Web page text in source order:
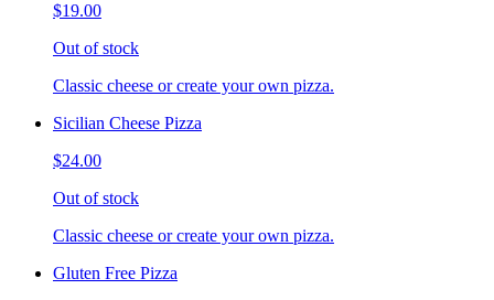
$19.00
Out of stock
Classic cheese or create your own pizza.
Sicilian Cheese Pizza
$24.00
Out of stock
Classic cheese or create your own pizza.
Gluten Free Pizza